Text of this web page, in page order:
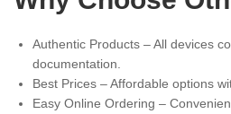
Authentic Products – All devices
documentation.
Best Prices – Affordable options
Easy Online Ordering –